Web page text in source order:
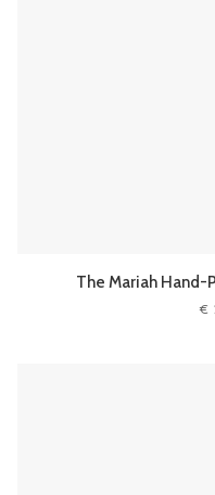
The Mariah Hand-
€